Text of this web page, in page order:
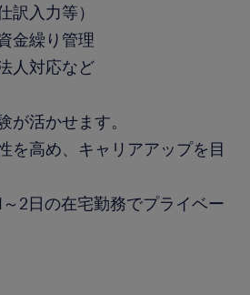
訳入力等）
金繰り管理
人対応など
が活かせます。
を高め、キャリアアップを目
～2日の在宅勤務でプライベー